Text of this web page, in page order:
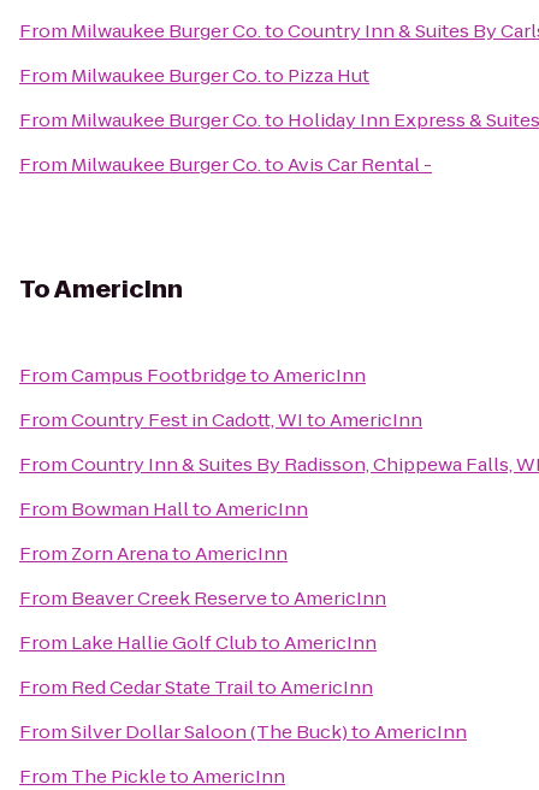
From Milwaukee Burger Co.toCountry Inn & Suites By
From Milwaukee Burger Co.to Pizza Hut
From Milwaukee Burger Co.to Holiday Inn Express &
From Milwaukee Burger Co.toAvis Car Rental -
ToAmericInn
FromCampus FootbridgetoAmericInn
FromCountry Fest in Cadott, WItoAmericInn
FromCountry Inn & Suites By Radisson, Chippewa Falls,
From Bowman HalltoAmericInn
From Zorn ArenatoAmericInn
From Beaver Creek ReservetoAmericInn
From Lake Hallie Golf ClubtoAmericInn
From Red Cedar State TrailtoAmericInn
FromSilver Dollar Saloon (The Buck)toAmericInn
From The PickletoAmericInn